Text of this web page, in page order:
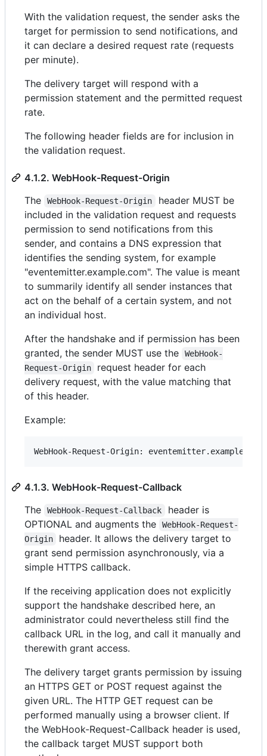
With the validation request, the sender asks the
target for permission to send notifications, and
it can declare a desired request rate (requests
per minute).
The delivery target will respond with a
permission statement and the permitted request
rate.
The following header fields are for inclusion in
the validation request.
4.1.2. WebHook-Request-Origin
The
WebHook-Request-Origin
header MUST be
included in the validation request and requests
permission to send notifications from this
sender, and contains a DNS expression that
identifies the sending system, for example
"eventemitter.example.com". The value is meant
to summarily identify all sender instances that
act on the behalf of a certain system, and not
an individual host.
After the handshake and if permission has been
granted, the sender MUST use the
WebHook-
Request-Origin
request header for each
delivery request, with the value matching that
of this header.
Example:
4.1.3. WebHook-Request-Callback
The
WebHook-Request-Callback
header is
OPTIONAL and augments the
WebHook-Request-
Origin
header. It allows the delivery target to
grant send permission asynchronously, via a
simple HTTPS callback.
If the receiving application does not explicitly
support the handshake described here, an
administrator could nevertheless still find the
callback URL in the log, and call it manually and
therewith grant access.
The delivery target grants permission by issuing
an HTTPS GET or POST request against the
given URL. The HTTP GET request can be
performed manually using a browser client. If
the WebHook-Request-Callback header is used,
the callback target MUST support both